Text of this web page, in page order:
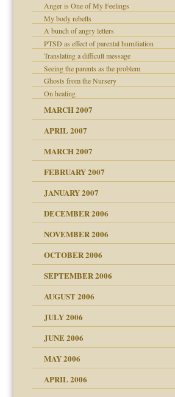
the Pain #3
wolf in sheep's
June 14, 2007
Anger is One of My Feelings
My body rebells
A bunch of angry letters
PTSD as effect of parental humiliation
Translating a difficult message
Seeing the parents as the problem
Ghosts from the Nursery
On healing
MARCH 2007
APRIL 2007
MARCH 2007
talks cause
FEBRUARY 2007
JANUARY 2007
DECEMBER 2006
NOVEMBER 2006
OCTOBER 2006
SEPTEMBER 2006
AUGUST 2006
JULY 2006
JUNE 2006
MAY 2006
APRIL 2006